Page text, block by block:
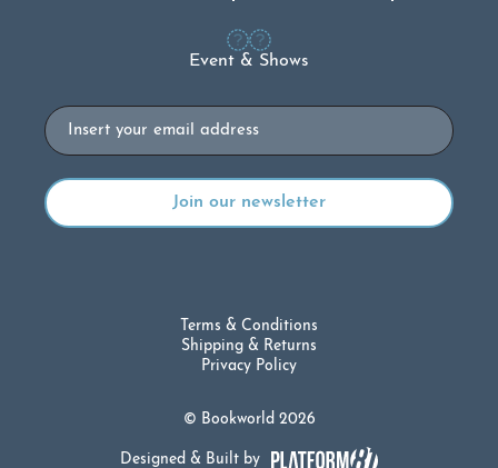
Event & Shows
Email
© Bookworld 2026
Terms & Conditions
Shipping & Returns
Privacy Policy
Designed & Built by